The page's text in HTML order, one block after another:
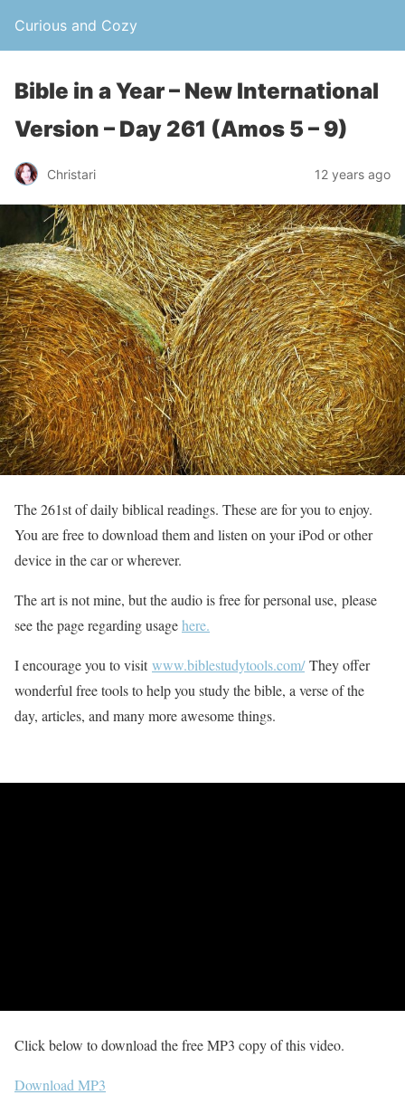
Curious and Cozy
Bible in a Year – New International
Version – Day 261 (Amos 5 – 9)
Christari 12 years ago
The 261st of daily biblical readings. These are for you to enjoy.
You are free to download them and listen on your iPod or other
device in the car or wherever.
The art is not mine, but the audio is free for personal use, please
see the page regarding usagehere.
I encourage you to visitwww.biblestudytools.com/They offer
wonderful free tools to help you study the bible, a verse of the
day, articles, and many more awesome things.
Click below to download the free MP3 copy of this video.
Download MP3